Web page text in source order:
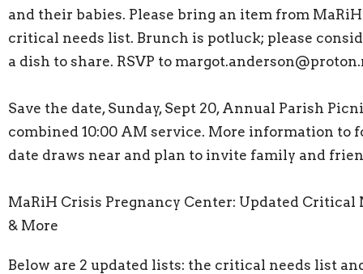
and their babies. Please bring an item from
critical needs list. Brunch is potluck; please
a dish to share. RSVP to
Save the date, Sunday, Sept 20, Annual Parish
combined 10:00 AM service. More information to
date draws near and plan to invite family and
MaRiH Crisis Pregnancy Center: Updated Critical
& More
Below are 2 updated lists: the critical needs list